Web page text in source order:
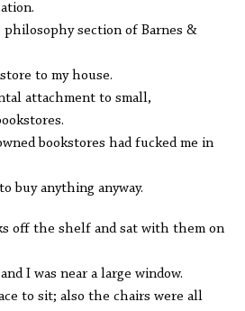
section of Barnes &
to my house.
attachment to small,
bookstores had fucked me in
buy anything anyway.
off the shelf and sat with them on
I was near a large window.
to sit; also the chairs were all